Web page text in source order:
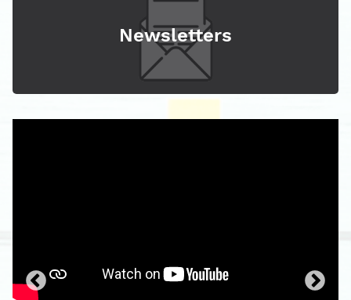
Newsletters